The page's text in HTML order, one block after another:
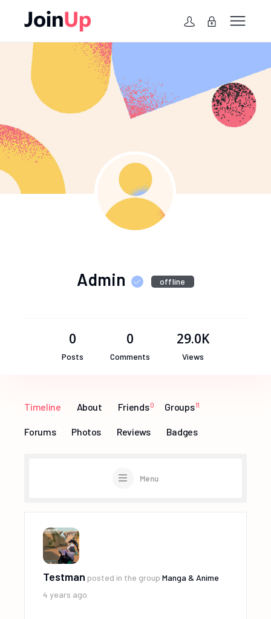
Admin offline
0
Posts
0
Comments
29.0K
Views
Timeline About Friends 0 Groups11
Forums Photos Reviews Badges
Menu
Testman posted in the groupManga & Anime
4 years ago